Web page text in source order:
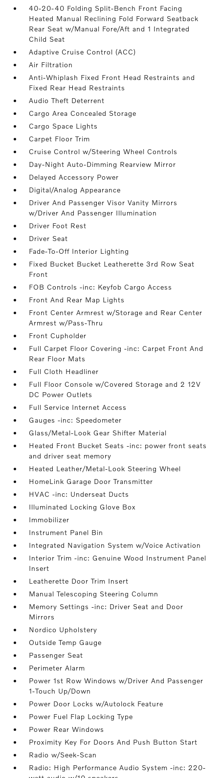
40-20-40 Folding Split-Bench Front Facing
Heated Manual Reclining Fold Forward Seatback
Rear Seat w/Manual Fore/Aft and 1 Integrated
Child Seat
Adaptive Cruise Control (ACC)
Air Filtration
Anti-Whiplash Fixed Front Head Restraints and
Fixed Rear Head Restraints
Audio Theft Deterrent
Cargo Area Concealed Storage
Cargo Space Lights
Carpet Floor Trim
Cruise Control w/Steering Wheel Controls
Day-Night Auto-Dimming Rearview Mirror
Delayed Accessory Power
Digital/Analog Appearance
Driver And Passenger Visor Vanity Mirrors
w/Driver And Passenger Illumination
Driver Foot Rest
Driver Seat
Fade-To-Off Interior Lighting
Fixed Bucket Bucket Leatherette 3rd Row Seat
Front
FOB Controls -inc: Keyfob Cargo Access
Front And Rear Map Lights
Front Center Armrest w/Storage and Rear Center
Armrest w/Pass-Thru
Front Cupholder
Full Carpet Floor Covering -inc: Carpet Front And
Rear Floor Mats
Full Cloth Headliner
Full Floor Console w/Covered Storage and 2 12V
DC Power Outlets
Full Service Internet Access
Gauges -inc: Speedometer
Glass/Metal-Look Gear Shifter Material
Heated Front Bucket Seats -inc: power front seats
and driver seat memory
Heated Leather/Metal-Look Steering Wheel
HomeLink Garage Door Transmitter
HVAC -inc: Underseat Ducts
Illuminated Locking Glove Box
Immobilizer
Instrument Panel Bin
Integrated Navigation System w/Voice Activation
Interior Trim -inc: Genuine Wood Instrument Panel
Insert
Leatherette Door Trim Insert
Manual Telescoping Steering Column
Memory Settings -inc: Driver Seat and Door
Mirrors
Nordico Upholstery
Outside Temp Gauge
Passenger Seat
Perimeter Alarm
Power 1st Row Windows w/Driver And Passenger
1-Touch Up/Down
Power Door Locks w/Autolock Feature
Power Fuel Flap Locking Type
Power Rear Windows
Proximity Key For Doors And Push Button Start
Radio w/Seek-Scan
Radio: High Performance Audio System -inc: 220-